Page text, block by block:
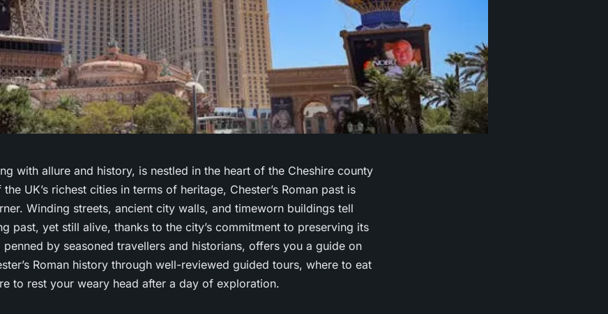
with allure and history, is nestled in the heart of the Cheshire county
UK’s richest cities in terms of heritage, Chester’s Roman past is
Winding streets, ancient city walls, and timeworn buildings tell
past, yet still alive, thanks to the city’s commitment to preserving its
by seasoned travellers and historians, offers you a guide on
Roman history through well-reviewed guided tours, where to eat
to rest your weary head after a day of exploration.